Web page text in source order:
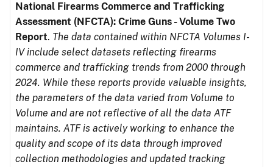
National Firearms Commerce and Trafficking
Assessment (NFCTA): Crime Guns - Volume Two
Report. The data contained within NFCTA Volumes I-
IV include select datasets reflecting firearms
commerce and trafficking trends from 2000 through
2024. While these reports provide valuable insights,
the parameters of the data varied from Volume to
Volume and are not reflective of all the data ATF
maintains. ATF is actively working to enhance the
quality and scope of its data through improved
collection methodologies and updated tracking